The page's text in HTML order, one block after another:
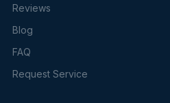
Reviews
Blog
FAQ
Request Service